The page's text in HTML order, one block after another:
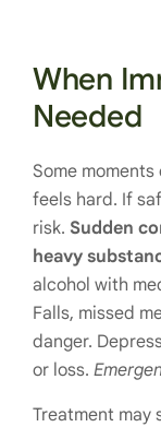
When
Needed
Some
feels hard. If
risk. Sudden
heavy
alcohol with
Falls, missed
danger.
or loss.
Treatment may